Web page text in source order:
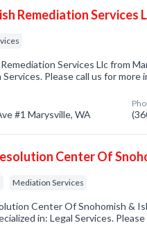
Remediation Services
Services Llc from
Please call us for
#1 Marysville, WA
Center Of
Mediation Services
Center Of Snohomish &
in: Legal Services.